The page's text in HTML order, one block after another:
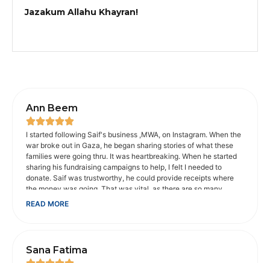
Jazakum Allahu Khayran!
Ann Beem
I started following Saif's business ,MWA, on Instagram. When the
war broke out in Gaza, he began sharing stories of what these
families were going thru. It was heartbreaking. When he started
sharing his fundraising campaigns to help, I felt I needed to
donate. Saif was trustworthy, he could provide receipts where
the money was going. That was vital, as there are so many
scammers on social media. When I shared concerns about the
heart. I'm not Muslim, but I am a Christian, whose faith is
READ MORE
Sana Fatima